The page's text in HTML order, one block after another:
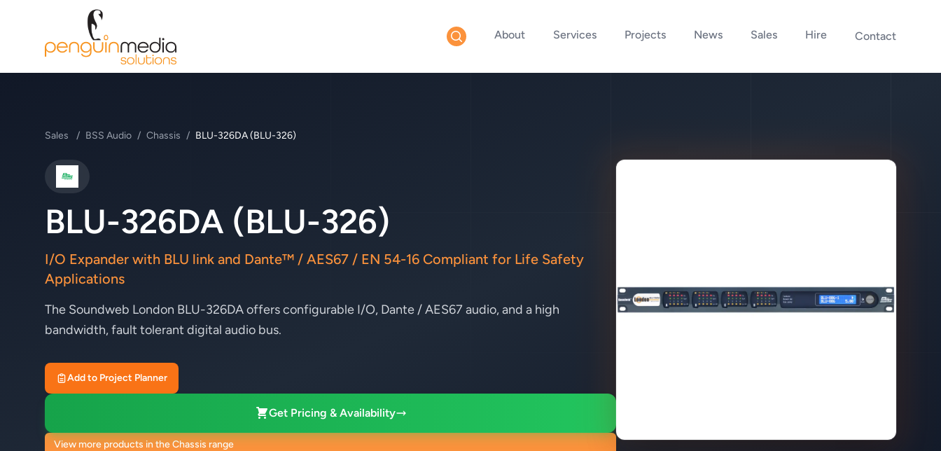
About Services Projects News Sales Hire Contact
Sales / BSS Audio / Chassis / BLU-326DA (BLU-326)
BSS Audio
BLU-326DA (BLU-326)
I/O Expander with BLU link and Dante™ / AES67 / EN 54-16 Compliant for Life Safety
Applications
The Soundweb London BLU-326DA offers configurable I/O, Dante / AES67 audio, and a high
bandwidth, fault tolerant digital audio bus.
Add to Project Planner
Get Pricing & Availability
View more products in the Chassis range